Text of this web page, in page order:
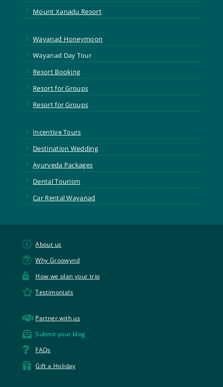
5 Mount Xanadu Resort
5 Wayanad Honeymoon
5 Wayanad Day Tour
5 Resort Booking
5 Resort for Groups
5 Resort for Groups
5 Incentive Tours
5 Destination Wedding
5 Ayurveda Packages
5 Dental Tourism
5 Car Rental Wayanad
p About us
t Why Groowynd
 How we plan your trip
 Testimonials
 Partner with us
 Submit your blog
 FAQs
 Gift a Holiday